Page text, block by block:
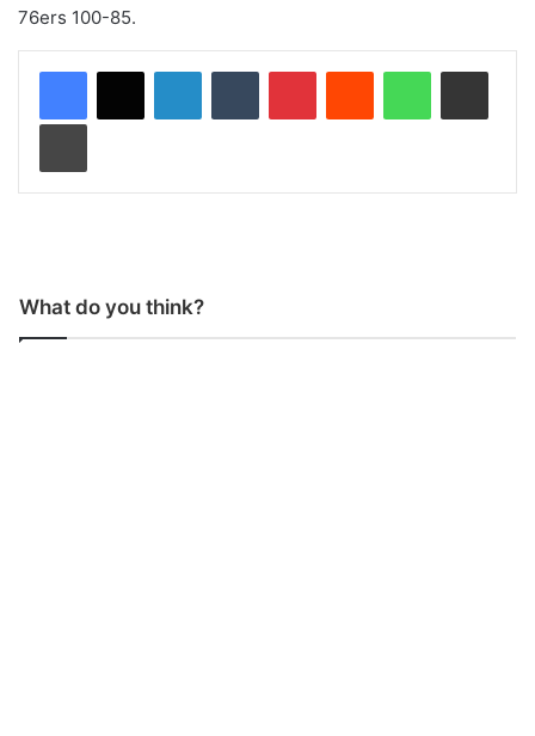
76ers 100-85.
What do you think?